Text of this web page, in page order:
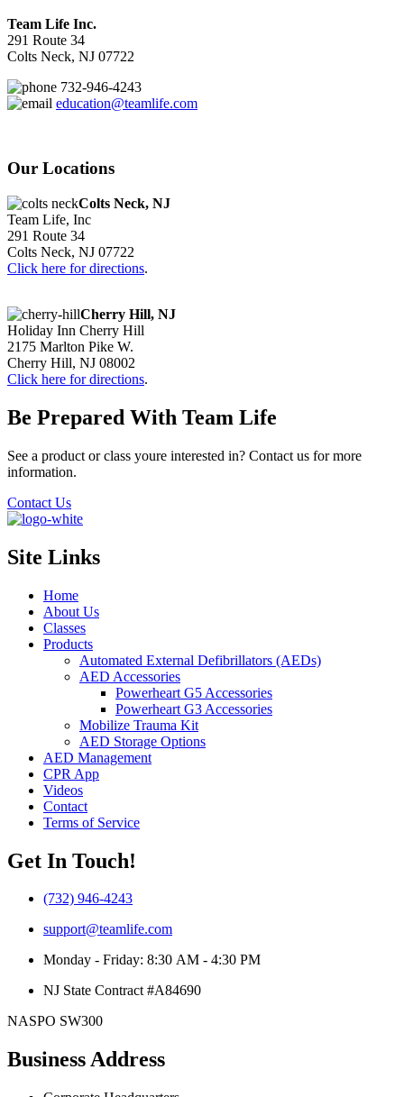
Team Life Inc.
291 Route 34
Colts Neck, NJ 07722
732-946-4243
education@teamlife.com
Our Locations
Colts Neck, NJ
Team Life, Inc
291 Route 34
Colts Neck, NJ 07722
Click here for directions.
Cherry Hill, NJ
Holiday Inn Cherry Hill
2175 Marlton Pike W.
Cherry Hill, NJ 08002
Click here for directions.
Be Prepared With Team Life
See a product or class youre interested in? Contact us for more
information.
Contact Us
Site Links
Home
About Us
Classes
Products
Automated External Defibrillators (AEDs)
AED Accessories
Powerheart G5 Accessories
Powerheart G3 Accessories
Mobilize Trauma Kit
AED Storage Options
AED Management
CPR App
Videos
Contact
Terms of Service
Get In Touch!
(732) 946-4243
support@teamlife.com
Monday - Friday: 8:30 AM - 4:30 PM
NJ State Contract #A84690
NASPO SW300
Business Address